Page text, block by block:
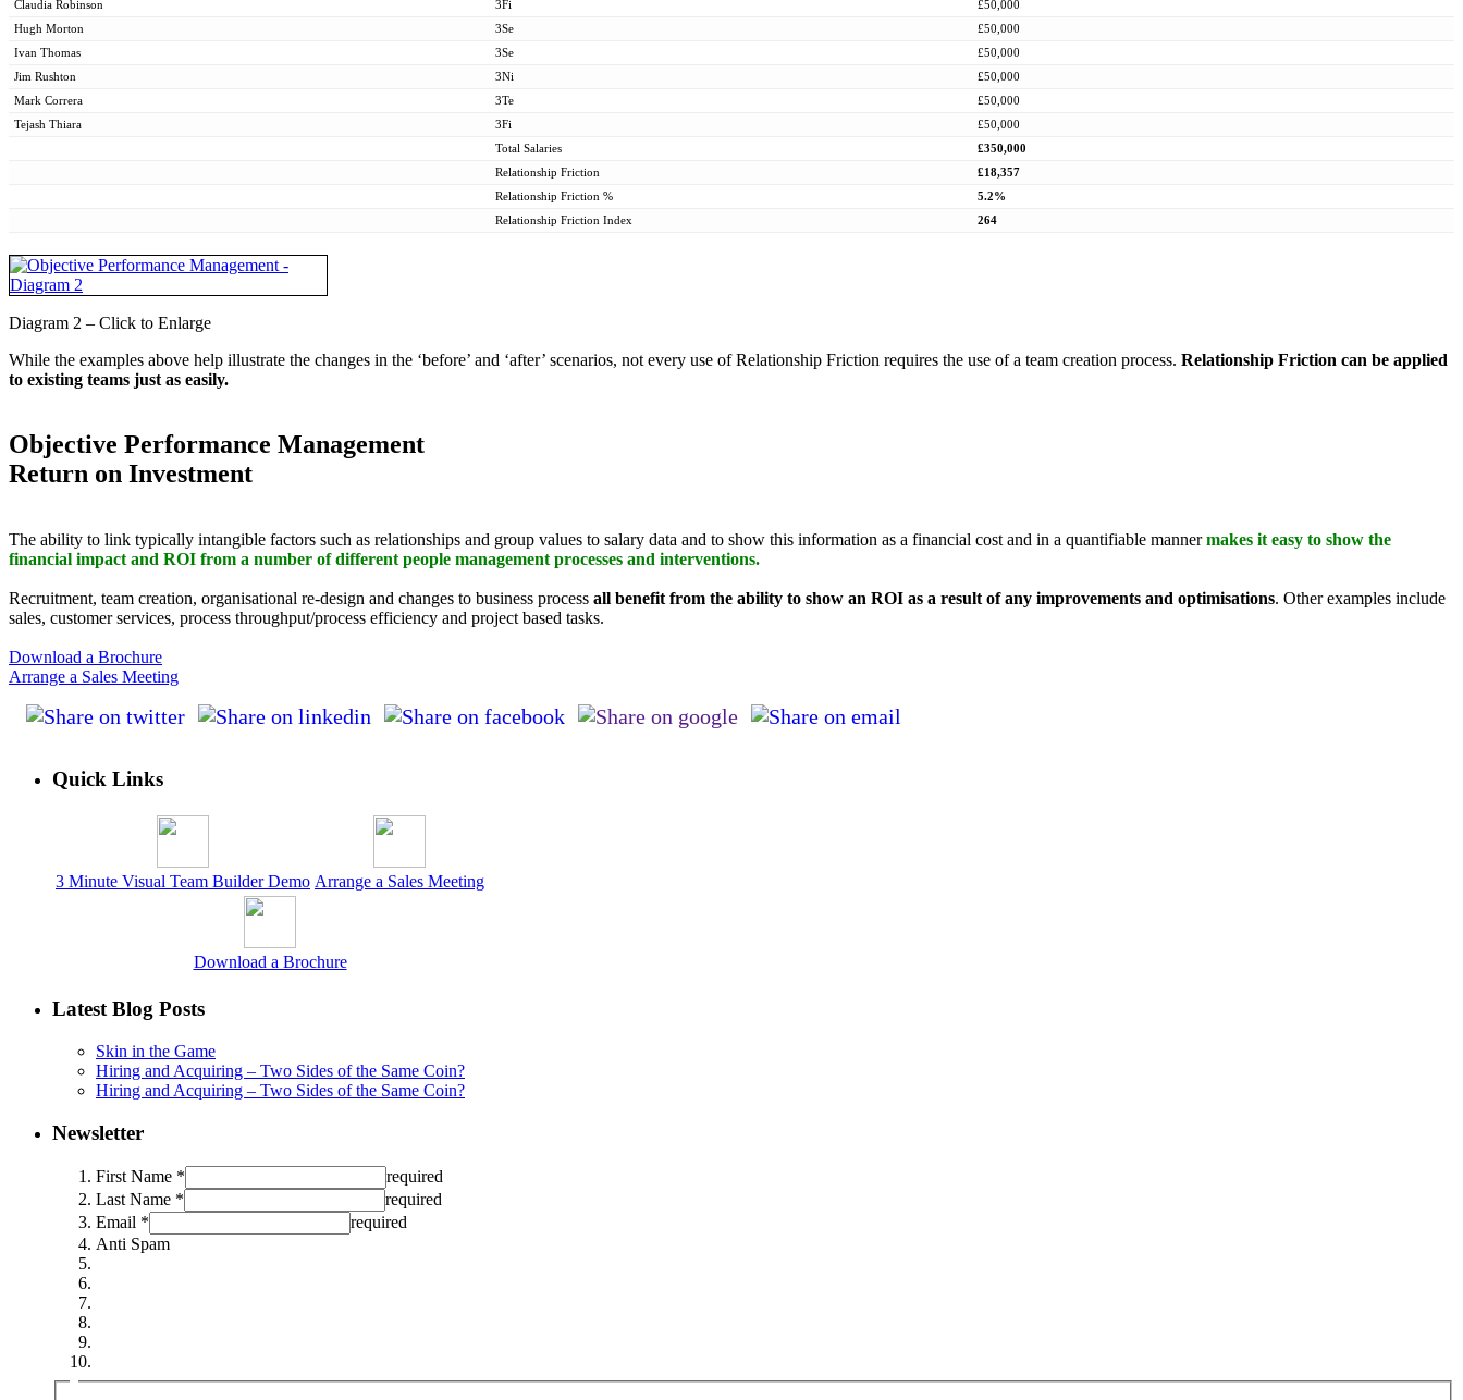
Claudia Robinson
3Fi
£50,000
Hugh Morton
3Se
£50,000
Ivan Thomas
3Se
£50,000
Jim Rushton
3Ni
£50,000
Mark Correra
3Te
£50,000
Tejash Thiara
3Fi
£50,000
Total Salaries
£350,000
Relationship Friction
£18,357
Relationship Friction %
5.2%
Relationship Friction Index
264
Diagram 2 – Click to Enlarge
While the examples above help illustrate the changes in the ‘before’ and ‘after’ scenarios, not every use of Relationship Friction requires the use of a team creation process. Relationship Friction can be applied
to existing teams just as easily.
Objective Performance Management
Return on Investment
The ability to link typically intangible factors such as relationships and group values to salary data and to show this information as a financial cost and in a quantifiable mannermakes it easy to show the
financial impact and ROI from a number of different people management processes and interventions.
Recruitment, team creation, organisational re-design and changes to business process all benefit from the ability to show an ROI as a result of any improvements and optimisations. Other examples include
sales, customer services, process throughput/process efficiency and project based tasks.
Download a Brochure
Arrange a Sales Meeting
Quick Links
3 Minute Visual Team Builder Demo Arrange a Sales Meeting
Download a Brochure
Latest Blog Posts
Skin in the Game
Hiring and Acquiring – Two Sides of the Same Coin?
Hiring and Acquiring – Two Sides of the Same Coin?
Newsletter
First Name *
required
Last Name *
required
Email *
required
Anti Spam